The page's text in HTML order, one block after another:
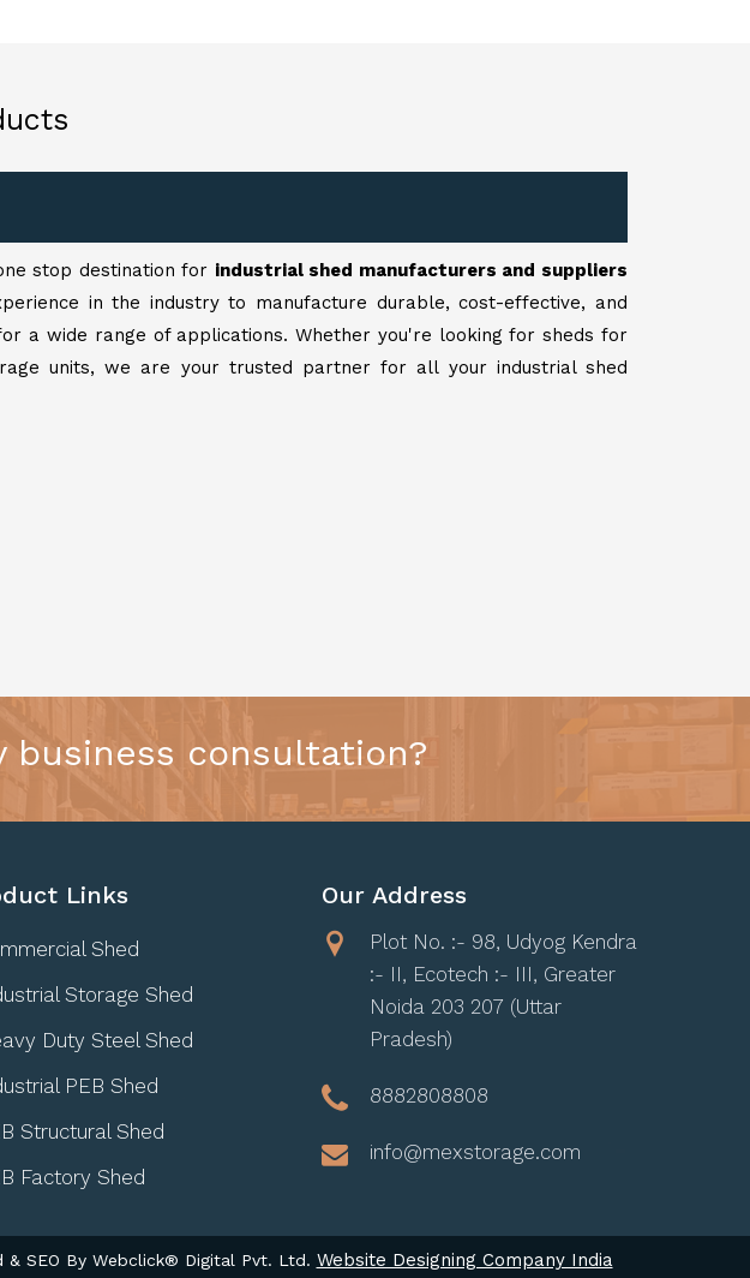
stop destination for industrial shed manufacturers and suppliers
in the industry to manufacture durable, cost-effective, and
a wide range of applications. Whether you're looking for sheds for
units, we are your trusted partner for all your industrial shed
business consultation?
Links
Shed
Storage Shed
Duty Steel Shed
PEB Shed
Structural Shed
Factory Shed
Our Address
Plot No. :- 98, Udyog Kendra
:- II, Ecotech :- III, Greater
Noida 203 207 (Uttar
Pradesh)
8882808808
info@mexstorage.com
& SEO By Webclick® Digital Pvt. Ltd. Website Designing Company India